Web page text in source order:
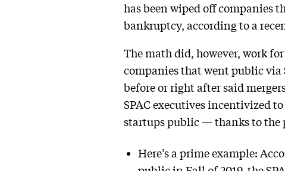
has been wiped off companies
bankruptcy, according to a
The math did, however, work
companies that went public via
before or right after said
SPAC executives incentivized
startups public — thanks to the
Here’s a prime example: